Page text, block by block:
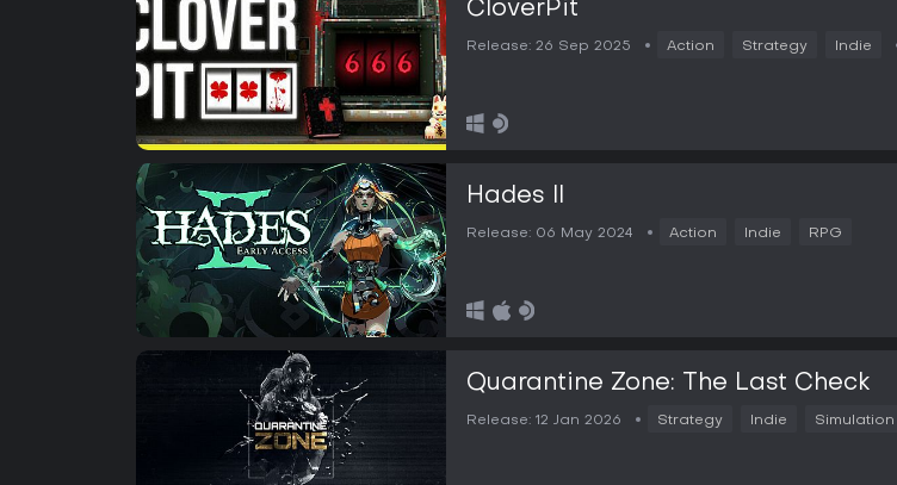
CloverPit
Release: 26 Sep 2025 Action Strategy Indie
Hades II
Release: 06 May 2024 Action Indie RPG
Quarantine Zone: The Last Check
Release: 12 Jan 2026 Strategy Indie Simulation